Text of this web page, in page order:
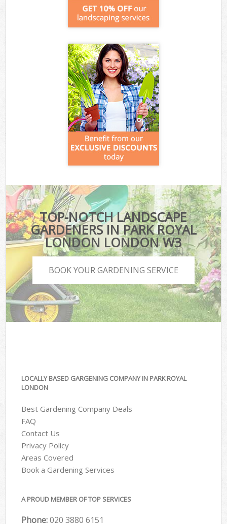
TOP-NOTCH LANDSCAPE
GARDENERS IN PARK ROYAL
LONDON LONDON W3
BOOK YOUR GARDENING SERVICE
LOCALLY BASED GARGENING COMPANY IN PARK ROYAL
LONDON
Best Gardening Company Deals
FAQ
Contact Us
Privacy Policy
Areas Covered
Book a Gardening Services
A PROUD MEMBER OF TOP SERVICES
Phone:‎020 3880 6151